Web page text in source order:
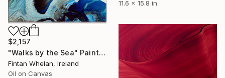
11.6 x 15.8 in
$2,157
"Walks by the Sea" Painting
Fintan Whelan, Ireland
Oil on Canvas